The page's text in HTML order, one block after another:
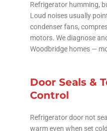
Refrigerator humming,
Loud noises usually
condenser fans,
motors. We diagnose
Woodbridge homes —
Door Seals &
Control
Refrigerator door not
warm even when set